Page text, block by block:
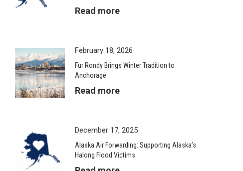
Read more
February 18, 2026
Fur Rondy Brings Winter Tradition to
Anchorage
Read more
December 17, 2025
Alaska Air Forwarding: Supporting Alaska’s
Halong Flood Victims